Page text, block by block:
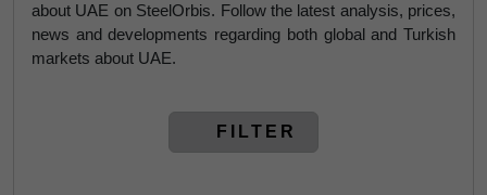
about UAE on SteelOrbis. Follow the latest analysis, prices,
news and developments regarding both global and Turkish
markets about UAE.
FILTER